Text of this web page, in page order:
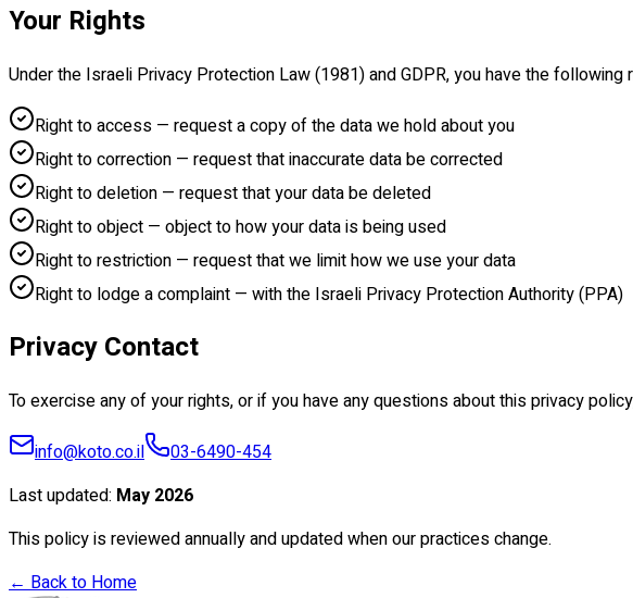
Your Rights
Under the Israeli Privacy Protection Law (1981) and GDPR, you have the following
Right to access — request a copy of the data we hold about you
Right to correction — request that inaccurate data be corrected
Right to deletion — request that your data be deleted
Right to object — object to how your data is being used
Right to restriction — request that we limit how we use your data
Right to lodge a complaint — with the Israeli Privacy Protection Authority (PPA)
Privacy Contact
To exercise any of your rights, or if you have any questions about this privacy
info@koto.co.il
03-6490-454
Last updated: May 2026
This policy is reviewed annually and updated when our practices change.
←Back to Home